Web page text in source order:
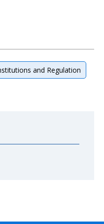
and Regulation